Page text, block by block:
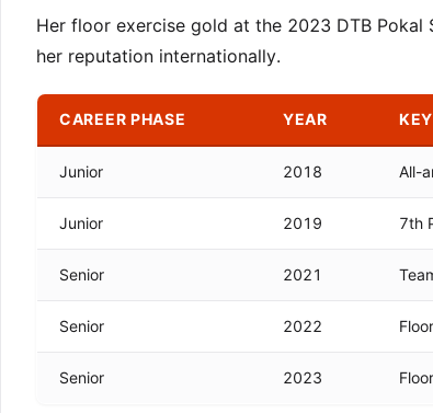
Her floor exercise gold at the 2023 DTB
her reputation internationally.
CAREER PHASE YEAR
Junior 2018 All-
Junior 2019 7th
Senior 2021
Senior 2022
Senior 2023